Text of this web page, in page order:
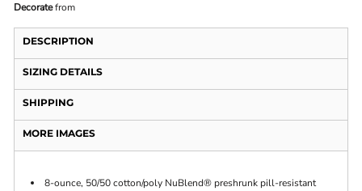
Decoratefrom
DESCRIPTION
SIZING DETAILS
SHIPPING
MORE IMAGES
8-ounce, 50/50 cotton/poly NuBlend® preshrunk pill-resistant